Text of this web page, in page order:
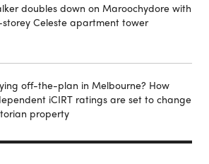
doubles down on Maroochydore with
Celeste apartment tower
off-the-plan in Melbourne? How
iCIRT ratings are set to change
property